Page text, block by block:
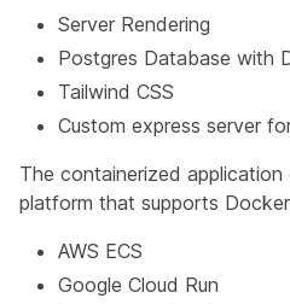
Server Rendering
Postgres Database with
Tailwind CSS
Custom express server
The containerized
platform that supports
AWS ECS
Google Cloud Run